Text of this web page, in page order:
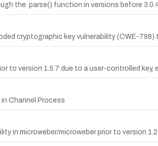
the .parse() function in versions before
cryptographic key vulnerability (CWE-
to version 1.5.7 due to a user-controlled key,
in Channel Process
in microweber/microweber prior to version